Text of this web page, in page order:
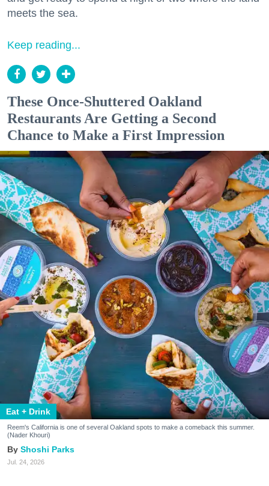
meets the sea.
Keep reading...
These Once-Shuttered Oakland
Restaurants Are Getting a Second
Chance to Make a First Impression
Eat + Drink
Reem's California is one of several Oakland spots to make a comeback this summer.
(Nader Khouri)
Shoshi Parks
Jul. 24, 2026